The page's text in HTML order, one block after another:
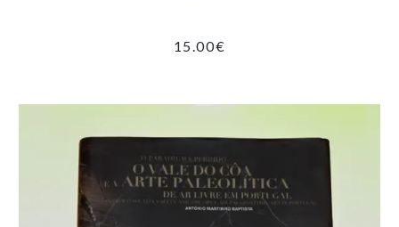
15.00€